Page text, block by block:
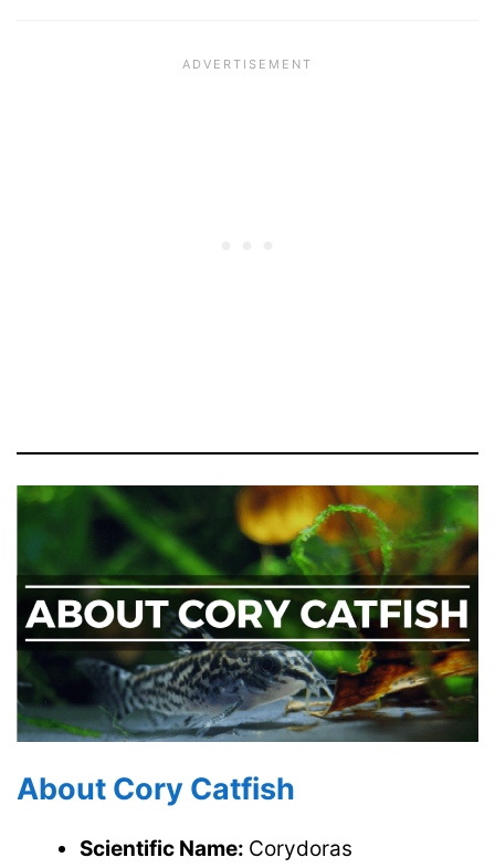
About Cory Catfish
Scientific Name: Corydoras